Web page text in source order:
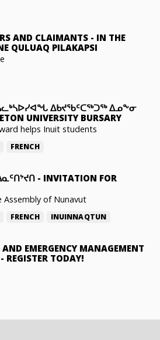
AND CLAIMANTS - IN THE
QULUAQ PILAKAPSI
ᐃᑲᔪᖃᑦᑕᖅᑐᖅ ᐃᓄᖕᓂ
UNIVERSITY BURSARY
helps Inuit students
FRENCH
- INVITATION FOR
of Nunavut
FRENCH INUINNAQTUN
AND EMERGENCY MANAGEMENT
- REGISTER TODAY!